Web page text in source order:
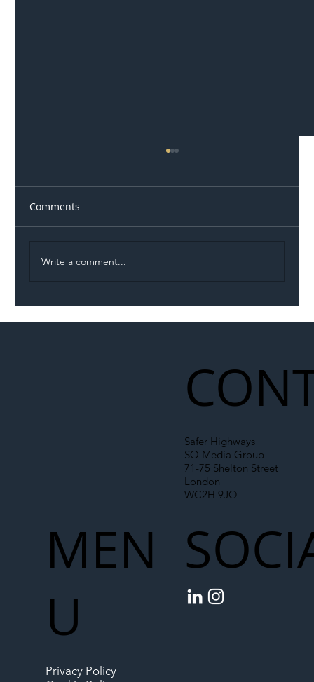
Comments
Write a comment...
Safer Highways
SO Media Group
71-75 Shelton Street
London
WC2H 9JQ
MEN
U
Privacy Policy